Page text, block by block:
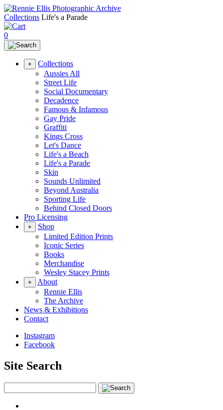
Collections Life's a Parade
0
+
Collections
Aussies All
Street Life
Social Documentary
Decadence
Famous & Infamous
Gay Pride
Graffiti
Kings Cross
Let's Dance
Life's a Beach
Life's a Parade
Skin
Sounds Unlimited
Beyond Australia
Sporting Life
Behind Closed Doors
Pro Licensing
+
Shop
Limited Edition Prints
Iconic Series
Books
Merchandise
Wesley Stacey Prints
+
About
Rennie Ellis
The Archive
News & Exhibitions
Contact
Instagram
Facebook
Site Search